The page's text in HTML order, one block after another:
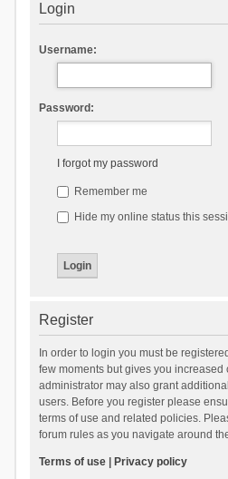
Login
Username:
Password:
I forgot my password
Remember me
Hide my online status this
Register
In order to login you must be
few moments but gives you increased
administrator may also grant
users. Before you register please
terms of use and related policies.
forum rules as you navigate around
Terms of use| Privacy policy